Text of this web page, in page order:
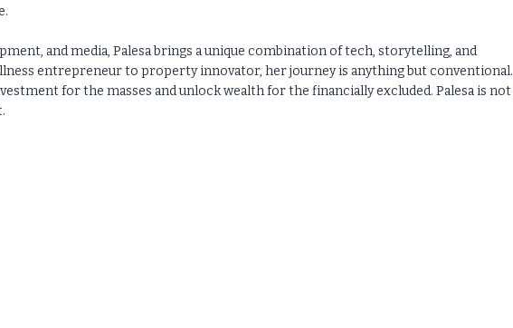
and media, Palesa brings a unique combination of tech, storytelling, and
entrepreneur to property innovator, her journey is anything but conventional.
for the masses and unlock wealth for the financially excluded. Palesa is not